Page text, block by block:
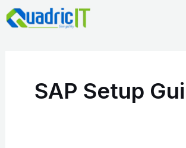
Skip
to
SAP Setup